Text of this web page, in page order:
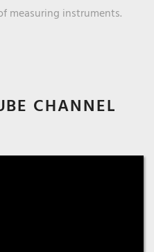
measuring instruments.
CHANNEL